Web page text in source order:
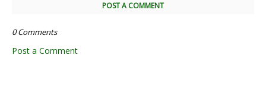
POST A COMMENT
0 Comments
Post a Comment